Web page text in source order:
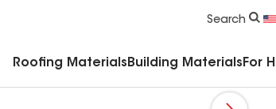
Search
Roofing Materials Building Materials For